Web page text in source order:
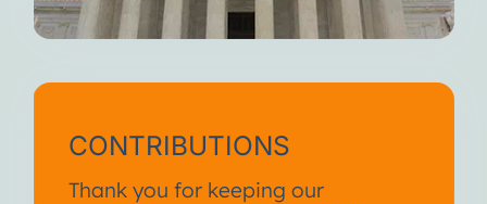
CONTRIBUTIONS
Thank you for keeping our